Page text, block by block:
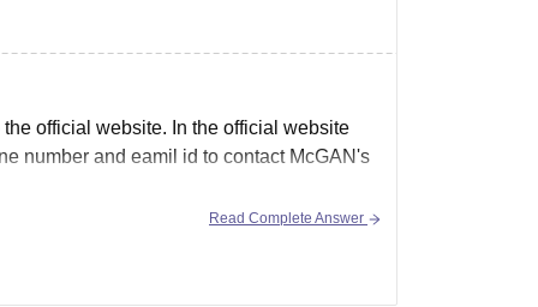
official website. In the official website
number and eamil id to contact McGAN's
Read Complete Answer